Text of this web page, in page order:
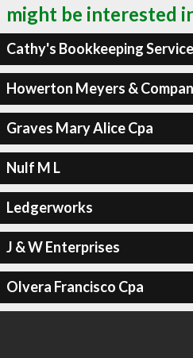
might be interested
Cathy's Bookkeeping Service
Howerton Meyers &
Graves Mary Alice Cpa
Nulf M L
Ledgerworks
J & W Enterprises
Olvera Francisco Cpa